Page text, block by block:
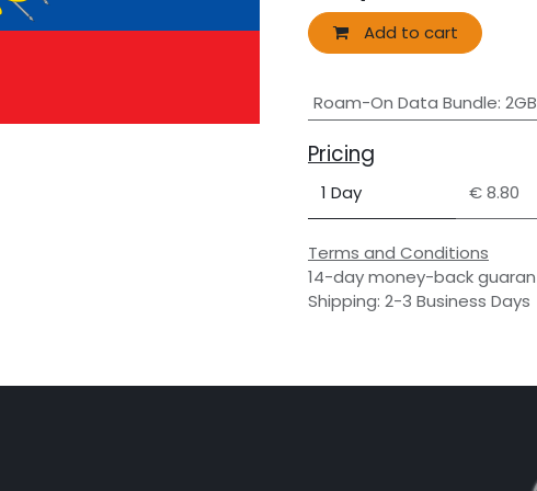
Add to cart
Roam-On Data Bundle: 2GB
Pricing
1 Day € 8.80
Terms and Conditions
14-day money-back
Shipping: 2-3 Business Days